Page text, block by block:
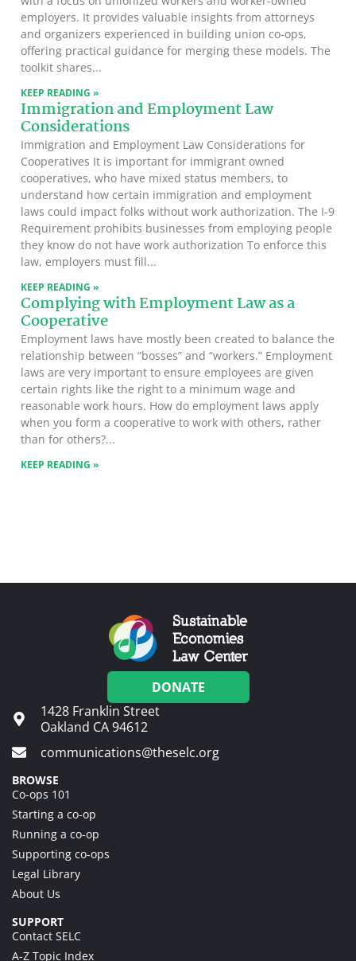
employers. It provides valuable insights from attorneys
and organizers experienced in building union co-ops,
offering practical guidance for merging these models. The
toolkit shares
KEEP READING »
Immigration and Employment Law
Considerations
Immigration and Employment Law Considerations for
Cooperatives It is important for immigrant owned
cooperatives, who have mixed status members, to
understand how certain immigration and employment
laws could impact folks without work authorization. The I-9
Requirement prohibits businesses from employing people
they know do not have work authorization To enforce this
law, employers must fill
KEEP READING »
Complying with Employment Law as a
Cooperative
Employment laws have mostly been created to balance the
relationship between “bosses” and “workers.” Employment
laws are very important to ensure employees are given
certain rights like the right to a minimum wage and
reasonable work hours. How do employment laws apply
when you form a cooperative to work with others, rather
than for others?
KEEP READING »
DONATE
1428 Franklin Street
Oakland CA 94612
communications@theselc.org
BROWSE
Co-ops 101
Starting a co-op
Running a co-op
Supporting co-ops
Legal Library
About Us
SUPPORT
Contact SELC
A-Z Topic Index